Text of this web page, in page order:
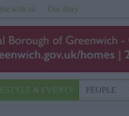
with us Our story
& EVENTS PEOPLE